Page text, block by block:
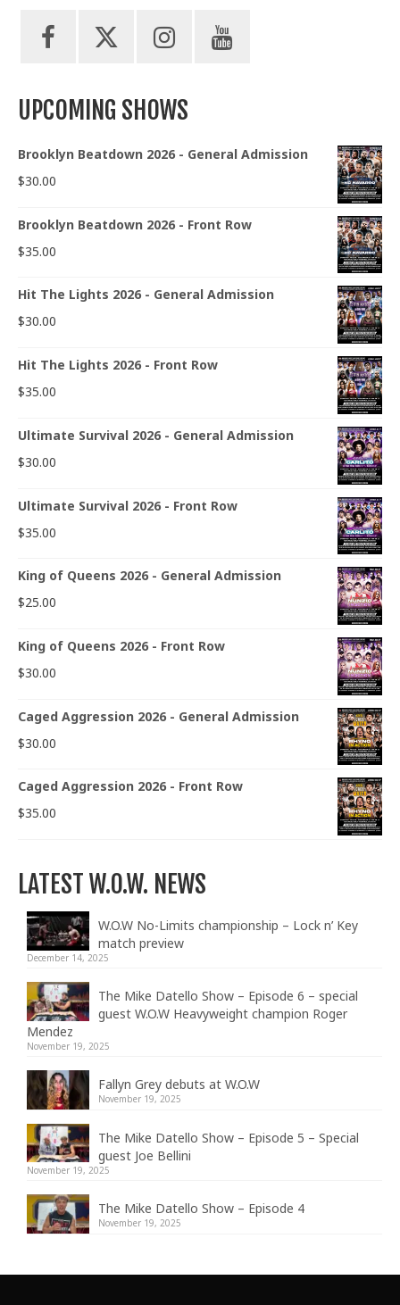
UPCOMING SHOWS
Brooklyn Beatdown 2026 - General Admission
$30.00
Brooklyn Beatdown 2026 - Front Row
$35.00
Hit The Lights 2026 - General Admission
$30.00
Hit The Lights 2026 - Front Row
$35.00
Ultimate Survival 2026 - General Admission
$30.00
Ultimate Survival 2026 - Front Row
$35.00
King of Queens 2026 - General Admission
$25.00
King of Queens 2026 - Front Row
$30.00
Caged Aggression 2026 - General Admission
$30.00
Caged Aggression 2026 - Front Row
$35.00
LATEST W.O.W. NEWS
W.O.W No-Limits championship – Lock n’ Key
match preview
December 14, 2025
The Mike Datello Show – Episode 6 – special
guest W.O.W Heavyweight champion Roger
Mendez
November 19, 2025
Fallyn Grey debuts at W.O.W
November 19, 2025
The Mike Datello Show – Episode 5 – Special
guest Joe Bellini
November 19, 2025
The Mike Datello Show – Episode 4
November 19, 2025